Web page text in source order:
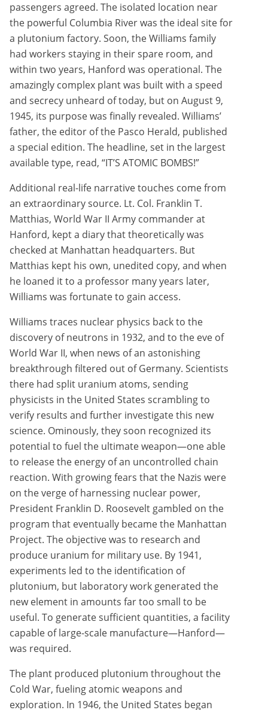
passengers agreed. The isolated location near
the powerful Columbia River was the ideal site for
a plutonium factory. Soon, the Williams family
had workers staying in their spare room, and
within two years, Hanford was operational. The
amazingly complex plant was built with a speed
and secrecy unheard of today, but on August 9,
1945, its purpose was finally revealed. Williams’
father, the editor of the Pasco Herald, published
a special edition. The headline, set in the largest
available type, read, “IT’S ATOMIC BOMBS!”
Additional real-life narrative touches come from
an extraordinary source. Lt. Col. Franklin T.
Matthias, World War II Army commander at
Hanford, kept a diary that theoretically was
checked at Manhattan headquarters. But
Matthias kept his own, unedited copy, and when
he loaned it to a professor many years later,
Williams was fortunate to gain access.
Williams traces nuclear physics back to the
discovery of neutrons in 1932, and to the eve of
World War II, when news of an astonishing
breakthrough filtered out of Germany. Scientists
there had split uranium atoms, sending
physicists in the United States scrambling to
verify results and further investigate this new
science. Ominously, they soon recognized its
potential to fuel the ultimate weapon—one able
to release the energy of an uncontrolled chain
reaction. With growing fears that the Nazis were
on the verge of harnessing nuclear power,
President Franklin D. Roosevelt gambled on the
program that eventually became the Manhattan
Project. The objective was to research and
produce uranium for military use. By 1941,
experiments led to the identification of
plutonium, but laboratory work generated the
new element in amounts far too small to be
useful. To generate sufficient quantities, a facility
capable of large-scale manufacture—Hanford—
was required.
The plant produced plutonium throughout the
Cold War, fueling atomic weapons and
exploration. In 1946, the United States began